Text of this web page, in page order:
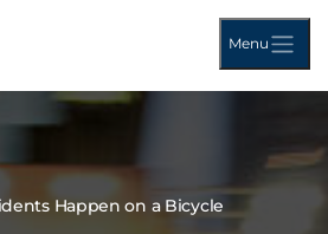
Menu
Happen on a Bicycle